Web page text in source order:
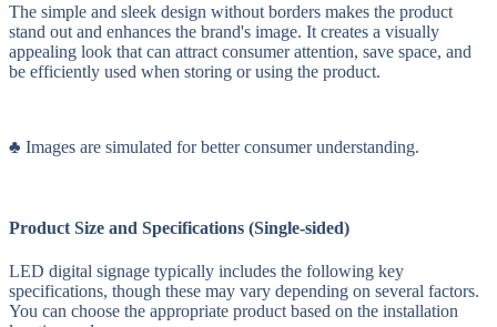
The simple and sleek design without borders makes the product
stand out and enhances the brand's image. It creates a visually
appealing look that can attract consumer attention, save space, and
be efficiently used when storing or using the product.
♣ Images are simulated for better consumer understanding.
Product Size and Specifications (Single-sided)
LED digital signage typically includes the following key
specifications, though these may vary depending on several factors.
You can choose the appropriate product based on the installation